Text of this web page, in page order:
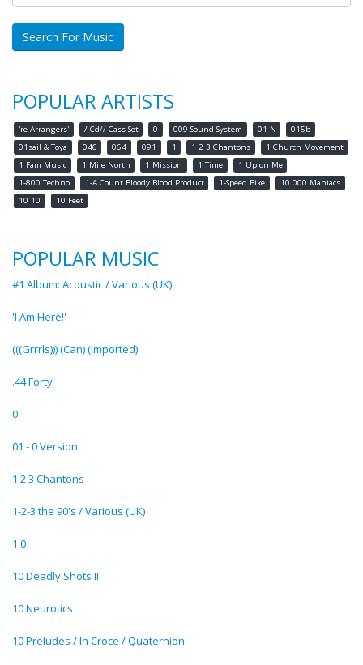
Search For Music
POPULAR ARTISTS
're-Arrangers' / Cd// Cass Set 0 009 Sound System 01-N
015b
01sail & Toya
046 064 091 1 1 2 3 Chantons
1 Church Movement
1 Fam Music
1 Mile North 1 Mission 1 Time
1 Up on Me
1-800 Techno
1-A Count Bloody Blood Product 1-Speed Bike
10 000 Maniacs
10 10
10 Feet
POPULAR MUSIC
#1 Album: Acoustic / Various (UK)
'I Am Here!'
(((Grrrls))) (Can) (Imported)
.44 Forty
0
01 - 0 Version
1 2 3 Chantons
1-2-3 the 90's / Various (UK)
1.0
10 Deadly Shots II
10 Neurotics
10 Preludes / In Croce / Quaternion